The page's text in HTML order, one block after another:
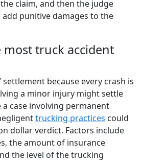
claim, and then the judge
punitive damages to the
most truck accident
settlement because every crash is
a minor injury might settle
case involving permanent
trucking practices could
dollar verdict. Factors include
the amount of insurance
the level of the trucking